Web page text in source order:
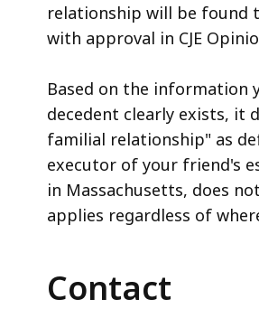
relationship will be found
with approval in CJE
Based on the information
decedent clearly exists, it
familial relationship" as
executor of your friend's
in Massachusetts, does
applies regardless of
Contact